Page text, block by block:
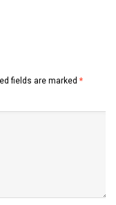
fields are marked *